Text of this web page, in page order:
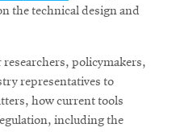
window
in
the technical design and
policymakers,
representatives to
how current tools
including the